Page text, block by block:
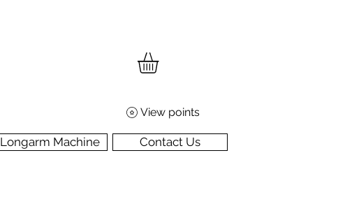
View points
Longarm Machine Contact Us